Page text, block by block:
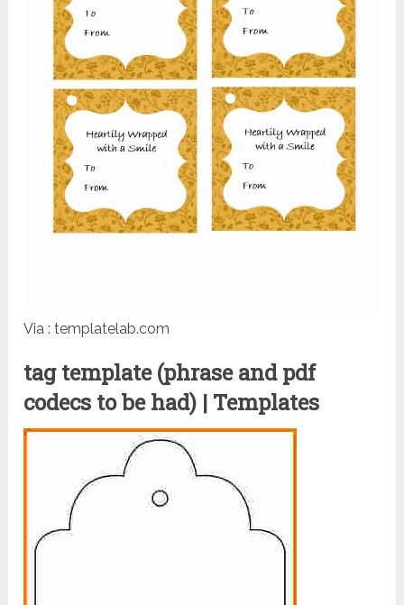
Via : templatelab.com
tag template (phrase and pdf
codecs to be had) | Templates